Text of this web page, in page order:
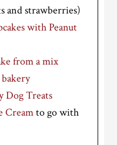
and strawberries)
with Peanut
from a mix
Dog Treats
Creamto go with